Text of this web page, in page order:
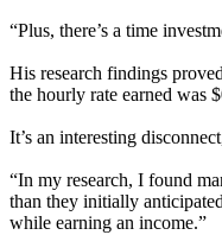
“Plus, there’s a time
His research findings
the hourly rate earned was
It’s an interesting
“In my research, I found
than they initially
while earning an income.”